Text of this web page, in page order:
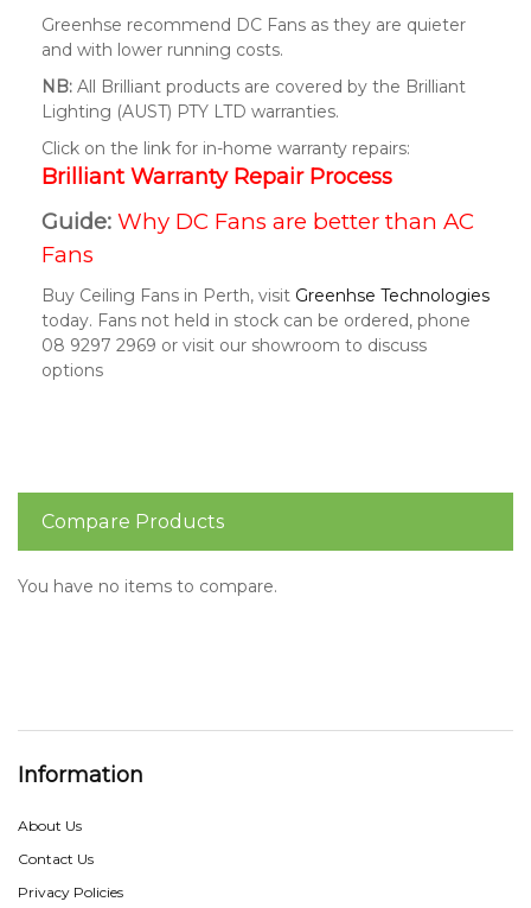
Greenhse recommend DC Fans as they are quieter
and with lower running costs.
NB: All Brilliant products are covered by the Brilliant
Lighting (AUST) PTY LTD warranties.
Click on the link for in-home warranty repairs:
Brilliant Warranty Repair Process
Guide: Why DC Fans are better than AC
Fans
Buy Ceiling Fans in Perth, visit Greenhse Technologies
today. Fans not held in stock can be ordered, phone
08 9297 2969 or visit our showroom to discuss
options
Compare Products
You have no items to compare.
Information
About Us
Contact Us
Privacy Policies